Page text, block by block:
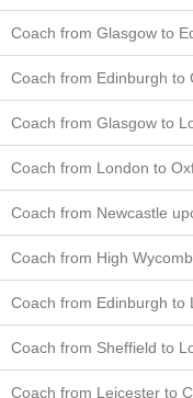
Coach from Glasgow to
Coach from Edinburgh to
Coach from Glasgow to
Coach from London to
Coach from Newcastle
Coach from High
Coach from Edinburgh to
Coach from Sheffield to
Coach from Leicester to